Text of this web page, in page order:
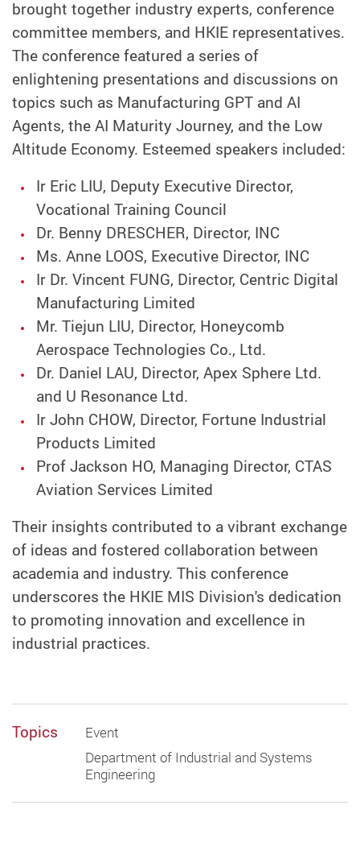
brought together industry experts, conference
committee members, and HKIE representatives.
The conference featured a series of
enlightening presentations and discussions on
topics such as Manufacturing GPT and AI
Agents, the AI Maturity Journey, and the Low
Altitude Economy. Esteemed speakers included:
Ir Eric LIU, Deputy Executive Director,
Vocational Training Council
Dr. Benny DRESCHER, Director, INC
Ms. Anne LOOS, Executive Director, INC
Ir Dr. Vincent FUNG, Director, Centric Digital
Manufacturing Limited
Mr. Tiejun LIU, Director, Honeycomb
Aerospace Technologies Co., Ltd.
Dr. Daniel LAU, Director, Apex Sphere Ltd.
and U Resonance Ltd.
Ir John CHOW, Director, Fortune Industrial
Products Limited
Prof Jackson HO, Managing Director, CTAS
Aviation Services Limited
Their insights contributed to a vibrant exchange
of ideas and fostered collaboration between
academia and industry. This conference
underscores the HKIE MIS Division's dedication
to promoting innovation and excellence in
industrial practices.
Topics
Event
Department of Industrial and Systems
Engineering